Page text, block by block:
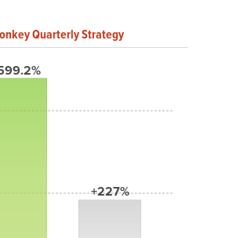
Quarterly Strategy
+227%